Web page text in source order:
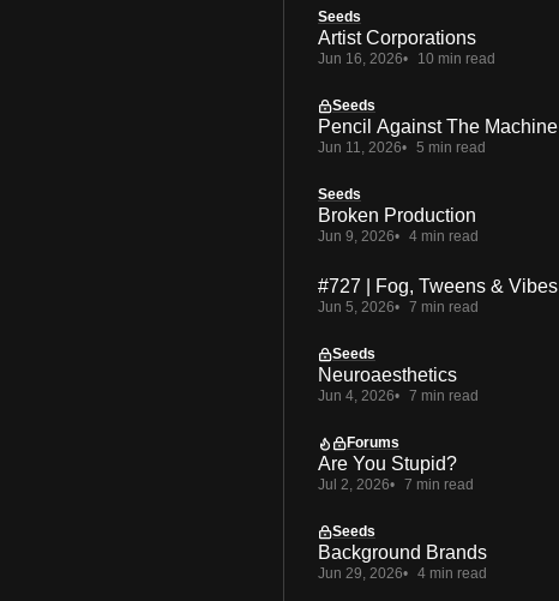
Seeds
Artist Corporations
Jun 16, 2026 10 min read
Seeds
Pencil Against The Machine
Jun 11, 2026 5 min read
Seeds
Broken Production
Jun 9, 2026 4 min read
#727 | Fog, Tweens & Vibes
Jun 5, 2026 7 min read
Seeds
Neuroaesthetics
Jun 4, 2026 7 min read
Forums
Are You Stupid?
Jul 2, 2026 7 min read
Seeds
Background Brands
Jun 29, 2026 4 min read